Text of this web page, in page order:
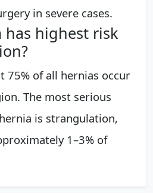
in severe cases.
has highest risk
75% of all hernias occur
The most serious
is strangulation,
1–3% of